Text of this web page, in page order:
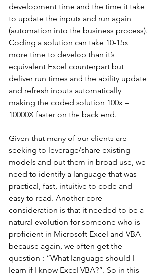
development time and the time it take
to update the inputs and run again
(automation into the business process).
Coding a solution can take 10-15x
more time to develop than it’s
equivalent Excel counterpart but
deliver run times and the ability update
and refresh inputs automatically
making the coded solution 100x –
10000X faster on the back end.
Given that many of our clients are
seeking to leverage/share existing
models and put them in broad use, we
need to identify a language that was
practical, fast, intuitive to code and
easy to read. Another core
consideration is that it needed to be a
natural evolution for someone who is
proficient in Microsoft Excel and VBA
because again, we often get the
question : “What language should I
learn if I know Excel VBA?”. So in this